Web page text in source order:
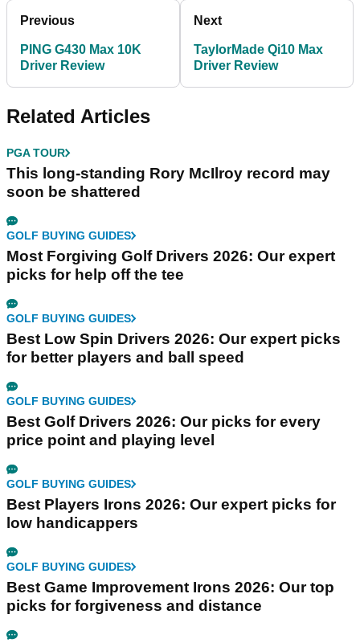
Previous
PING G430 Max 10K
Driver Review
Next
TaylorMade Qi10 Max
Driver Review
Related Articles
PGA TOUR
This long-standing Rory McIlroy record may
soon be shattered
GOLF BUYING GUIDES
Most Forgiving Golf Drivers 2026: Our expert
picks for help off the tee
GOLF BUYING GUIDES
Best Low Spin Drivers 2026: Our expert picks
for better players and ball speed
GOLF BUYING GUIDES
Best Golf Drivers 2026: Our picks for every
price point and playing level
GOLF BUYING GUIDES
Best Players Irons 2026: Our expert picks for
low handicappers
GOLF BUYING GUIDES
Best Game Improvement Irons 2026: Our top
picks for forgiveness and distance